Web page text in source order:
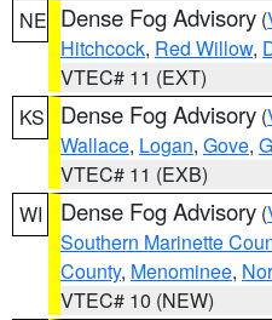
NE Dense Fog Advisory (
Hitchcock, Red Willow,
VTEC# 11 (EXT)
KS
Dense Fog Advisory (
Wallace, Logan, Gove,
VTEC# 11 (EXB)
WI
Dense Fog Advisory (
Southern Marinette
County, Menominee,
VTEC# 10 (NEW)